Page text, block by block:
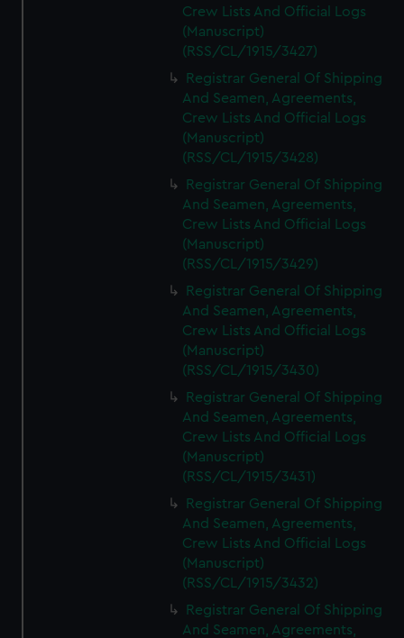
Crew Lists And Official Logs
(Manuscript)
(RSS/CL/1915/3427)
Registrar General Of Shipping
And Seamen, Agreements,
Crew Lists And Official Logs
(Manuscript)
(RSS/CL/1915/3428)
Registrar General Of Shipping
And Seamen, Agreements,
Crew Lists And Official Logs
(Manuscript)
(RSS/CL/1915/3429)
Registrar General Of Shipping
And Seamen, Agreements,
Crew Lists And Official Logs
(Manuscript)
(RSS/CL/1915/3430)
Registrar General Of Shipping
And Seamen, Agreements,
Crew Lists And Official Logs
(Manuscript)
(RSS/CL/1915/3431)
Registrar General Of Shipping
And Seamen, Agreements,
Crew Lists And Official Logs
(Manuscript)
(RSS/CL/1915/3432)
Registrar General Of Shipping
And Seamen, Agreements,